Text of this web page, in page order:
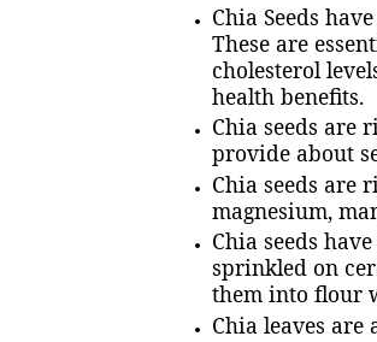
Chia Seeds
These are
cholesterol
health benefits.
Chia seeds are
provide about
Chia seeds are
magnesium,
Chia seeds
sprinkled on
them into flour
Chia leaves are